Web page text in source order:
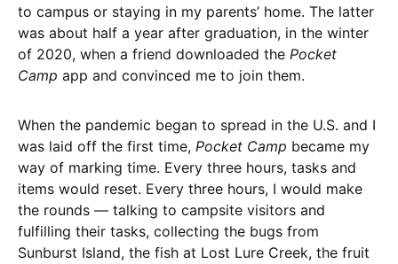
to campus or staying in my parents’ home. The latter
was about half a year after graduation, in the winter
of 2020, when a friend downloaded the Pocket
Camp app and convinced me to join them.
When the pandemic began to spread in the U.S. and I
was laid off the first time, Pocket Camp became my
way of marking time. Every three hours, tasks and
items would reset. Every three hours, I would make
the rounds — talking to campsite visitors and
fulfilling their tasks, collecting the bugs from
Sunburst Island, the fish at Lost Lure Creek, the fruit